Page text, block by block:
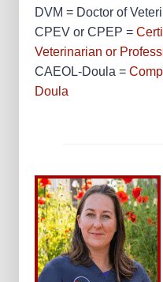
DVM = Doctor of
CPEV or CPEP =
Veterinarian or
CAEOL-Doula =
Doula